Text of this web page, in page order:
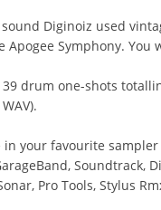
Diginoiz used
Symphony.
drum one-shots
in your favourite
Soundtrack,
Pro Tools, Stylus